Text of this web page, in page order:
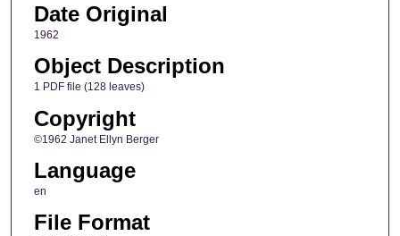
Date Original
1962
Object Description
1 PDF file (128 leaves)
Copyright
©1962 Janet Ellyn Berger
Language
en
File Format